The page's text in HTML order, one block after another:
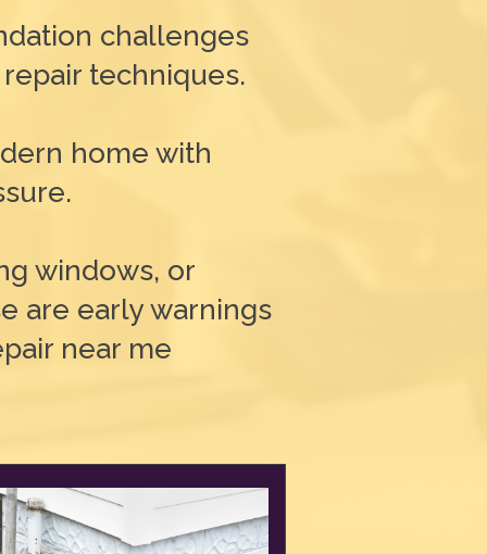
challenges
techniques.
home with
windows, or
are early warnings
near me